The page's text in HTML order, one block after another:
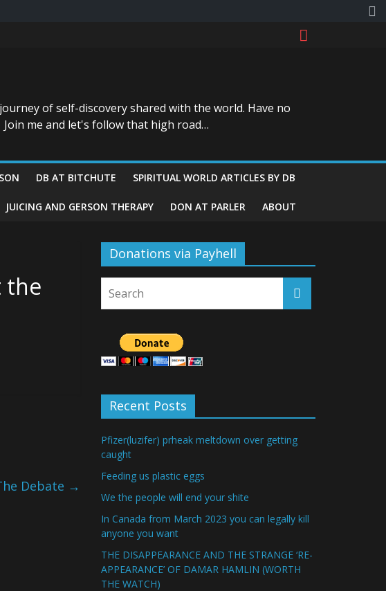
of self-discovery shared with the world. Have no
me and let's follow that high road…
DB AT BITCHUTE SPIRITUAL WORLD ARTICLES BY DB
JUICING AND GERSON THERAPY DON AT PARLER ABOUT
the
Debate →
Donations via Payhell
Recent Posts
Pfizer(luzifer) prheak meltdown over getting
caught
Feeding us plastic eggs
We the people will end your shite
In Canada from March 2023 you can legally kill
anyone you want
THE DISAPPEARANCE AND THE STRANGE ‘RE-
APPEARANCE’ OF DAMAR HAMLIN (WORTH
THE WATCH)